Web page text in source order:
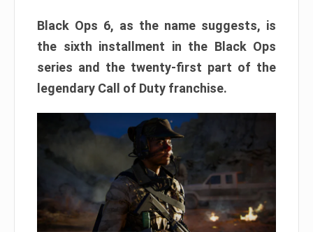
Black Ops 6, as the name suggests, is
the sixth installment in the Black Ops
series and the twenty-first part of the
legendary Call of Duty franchise.